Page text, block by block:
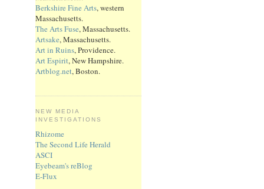
Berkshire Fine Arts, western
Massachusetts.
The Arts Fuse, Massachusetts.
Artsake, Massachusetts.
Art in Ruins, Providence.
Art Espirit, New Hampshire.
Artblog.net, Boston.
NEW MEDIA
INVESTIGATIONS
Rhizome
The Second Life Herald
ASCI
Eyebeam's reBlog
E-Flux